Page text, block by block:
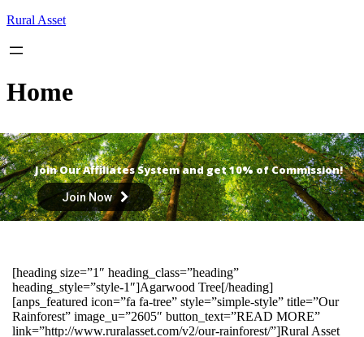
Skip
content
Rural Asset
Home
Join Our Affiliates System and get 10% of Commission!
Join Now
[heading size=”1″ heading_class=”heading”
heading_style=”style-1″]Agarwood Tree[/heading]
[anps_featured icon=”fa fa-tree” style=”simple-style” title=”Our
Rainforest” image_u=”2605″ button_text=”READ MORE”
link=”http://www.ruralasset.com/v2/our-rainforest/”]Rural Asset